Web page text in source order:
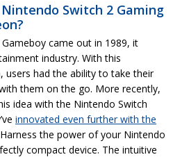
Switch 2 Gaming
came out in 1989, it
industry. With this
users had the ability to take their
them on the go. More recently,
idea with the Nintendo Switch
innovated even further with the
the power of your Nintendo
compact device. The intuitive